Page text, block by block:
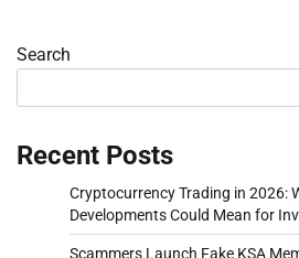
Search
Recent Posts
Cryptocurrency Trading in 2026:
Developments Could Mean for
Scammers Launch Fake KSA